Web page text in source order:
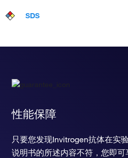
SDS
性能保障
只要您发现Invitrogen抗体在实
说明书的所述内容不符，您即可